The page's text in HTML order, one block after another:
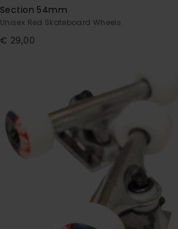
Section 54mm
Unisex Red Skateboard Wheels
€ 29,00